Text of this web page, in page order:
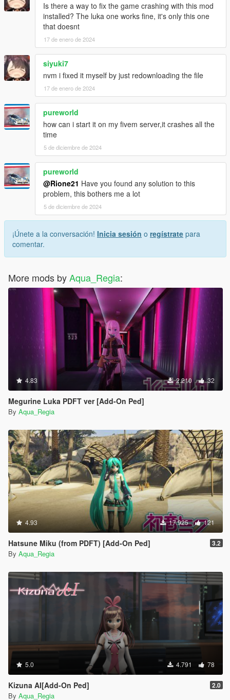
Is there a way to fix the game crashing with this mod
installed? The luka one works fine, it's only this one
that doesnt
17 de enero de 2024
siyuki7
nvm i fixed it myself by just redownloading the file
17 de enero de 2024
pureworld
how can i start it on my fivem server,it crashes all the
time
5 de diciembre de 2024
pureworld
@Rione21 Have you found any solution to this
problem, this bothers me a lot
5 de diciembre de 2024
¡Únete a la conversación! Inicia sesión o regístrate para
comentar.
More mods byAqua_Regia:
4.83 2.210 32
Megurine Luka PDFT ver [Add-On Ped]
By Aqua_Regia
4.93 17.925 121
Hatsune Miku (from PDFT) [Add-On Ped] 3.2
By Aqua_Regia
5.0 4.791 78
Kizuna AI[Add-On Ped] 2.0
By Aqua_Regia